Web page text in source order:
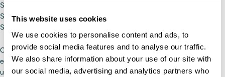
This website uses cookies
We use cookies to personalise content and ads, to
provide social media features and to analyse our traffic.
We also share information about your use of our site with
our social media, advertising and analytics partners who
Stealing money
Stealing sensitive data about companies or their customers
Stopping operations
Carriers can keep their information secure using tools such as
encryption, secure communication channels, and regular software
updates.